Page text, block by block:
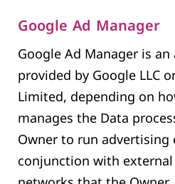
Google Ad Manager
Google Ad Manager is
provided by Google LLC
Limited, depending on
manages the Data
Owner to run
conjunction with